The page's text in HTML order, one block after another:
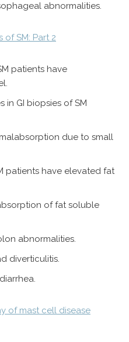
abnormalities.
SM: Part 2
patients have
in GI biopsies of SM
due to small
patients have elevated fat
of fat soluble
abnormalities.
diverticulitis.
of mast cell disease